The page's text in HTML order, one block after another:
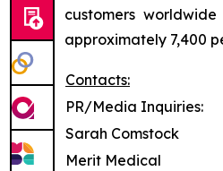
customers
approximately 7,400
Contacts:
PR/Media Inquiries:
Sarah Comstock
Merit Medical